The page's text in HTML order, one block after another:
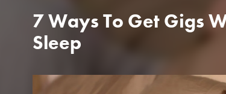
7 Ways To Get Gigs
Sleep